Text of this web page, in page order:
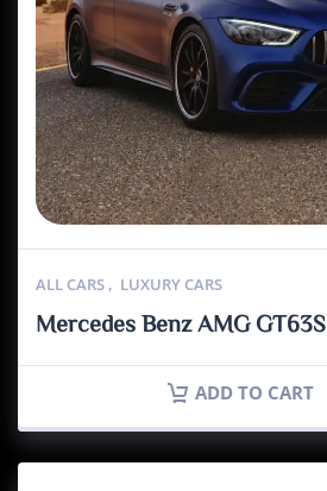
ALL CARS , LUXURY CARS
Mercedes Benz AMG GT63S
ADD TO CART